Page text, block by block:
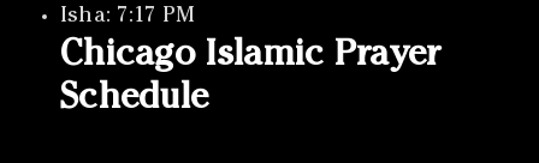
Isha: 7:17 PM
Chicago Islamic Prayer
Schedule